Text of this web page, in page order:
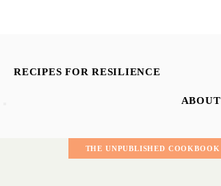
RECIPES FOR RESILIENCE
ABOUT
THE UNPUBLISHED COOKBOOK